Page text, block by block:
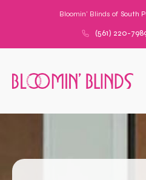
Bloomin' Blinds of South
(561) 220-